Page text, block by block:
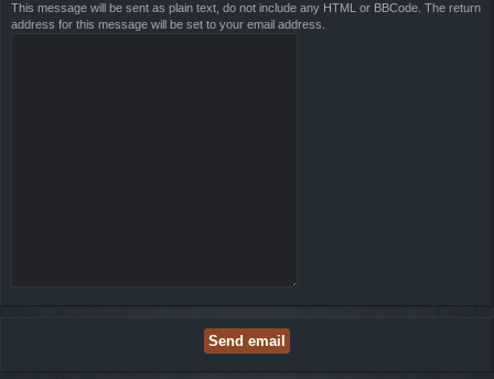
This message will be sent as plain text, do not include any HTML or BBCode. The return
address for this message will be set to your email address.